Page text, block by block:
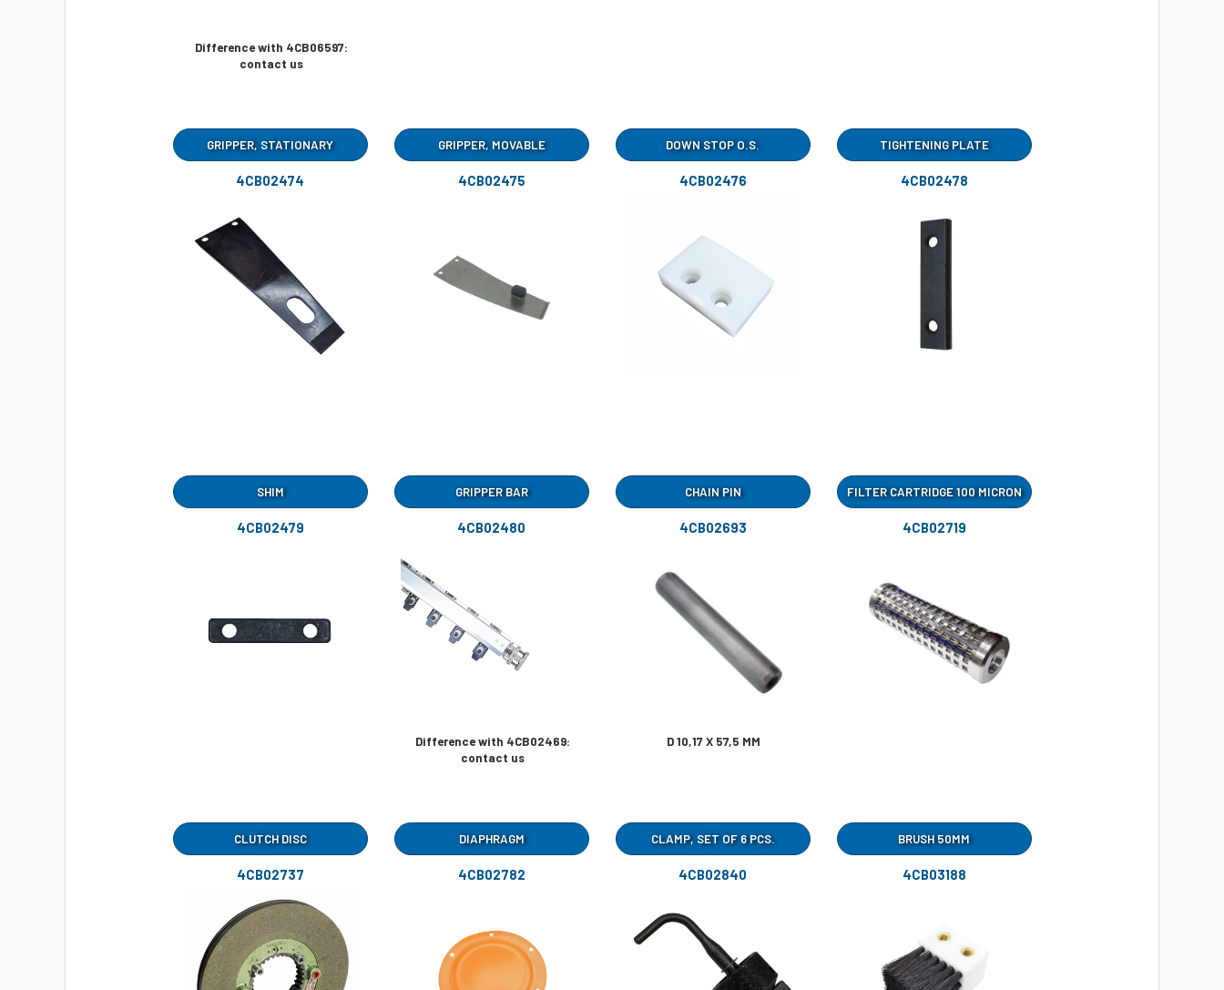
Difference with 4CB06597:
contact us
GRIPPER, STATIONARY
4CB02474
GRIPPER, MOVABLE
4CB02475
DOWN STOP O.S.
4CB02476
TIGHTENING PLATE
4CB02478
SHIM
4CB02479
GRIPPER BAR
4CB02480
Difference with 4CB02469:
contact us
CHAIN PIN
4CB02693
D 10,17 X 57,5 MM
FILTER CARTRIDGE 100 MICRON
4CB02719
CLUTCH DISC
4CB02737
DIAPHRAGM
4CB02782
CLAMP, SET OF 6 PCS.
4CB02840
BRUSH 50MM
4CB03188